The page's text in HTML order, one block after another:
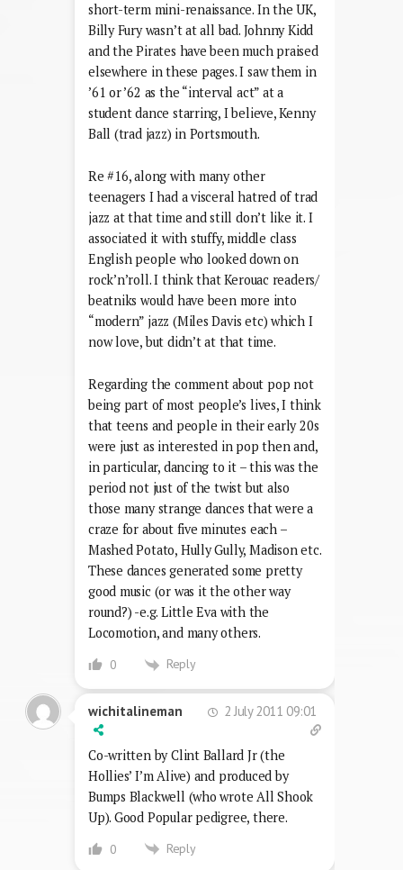
short-term mini-renaissance. In the UK,
Billy Fury wasn’t at all bad. Johnny Kidd
and the Pirates have been much praised
elsewhere in these pages. I saw them in
’61 or ’62 as the “interval act” at a
student dance starring, I believe, Kenny
Ball (trad jazz) in Portsmouth.
Re #16, along with many other
teenagers I had a visceral hatred of trad
jazz at that time and still don’t like it. I
associated it with stuffy, middle class
English people who looked down on
rock’n’roll. I think that Kerouac readers/
beatniks would have been more into
“modern” jazz (Miles Davis etc) which I
now love, but didn’t at that time.
Regarding the comment about pop not
being part of most people’s lives, I think
that teens and people in their early 20s
were just as interested in pop then and,
in particular, dancing to it – this was the
period not just of the twist but also
those many strange dances that were a
craze for about five minutes each –
Mashed Potato, Hully Gully, Madison etc.
These dances generated some pretty
good music (or was it the other way
round?) -e.g. Little Eva with the
Locomotion, and many others.
0 Reply
wichitalineman 2 July 2011 09:01
Co-written by Clint Ballard Jr (the
Hollies’ I’m Alive) and produced by
Bumps Blackwell (who wrote All Shook
Up). Good Popular pedigree, there.
0 Reply